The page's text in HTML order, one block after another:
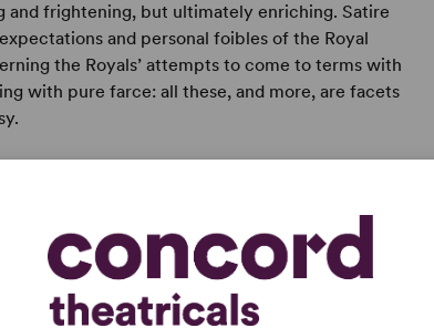
frightening, but ultimately enriching. Satire
and personal foibles of the Royal
the Royals’ attempts to come to terms with
with pure farce: all these, and more, are facets